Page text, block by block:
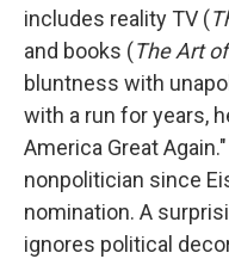
includes reality TV (
and books (The Art
bluntness with
with a run for years,
America Great
nonpolitician since
nomination. A
ignores political